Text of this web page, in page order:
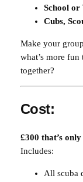
School or
Cubs,
Make your
what’s more fun
together?
Cost:
£300 that’s
Includes:
All scuba